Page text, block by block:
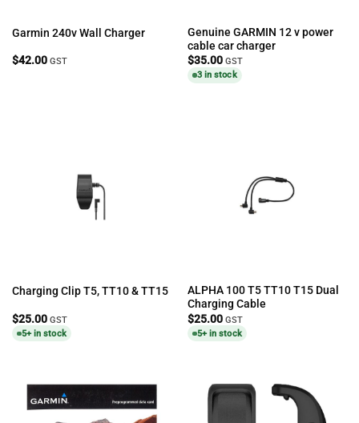
Garmin 240v Wall Charger
$42.00 GST
Genuine GARMIN 12 v power
cable car charger
$35.00 GST
3 in stock
Charging Clip T5, TT10 & TT15
$25.00 GST
5+ in stock
ALPHA 100 T5 TT10 T15 Dual
Charging Cable
$25.00 GST
5+ in stock